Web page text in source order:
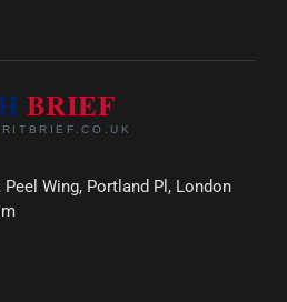
Wing, Portland Pl, London